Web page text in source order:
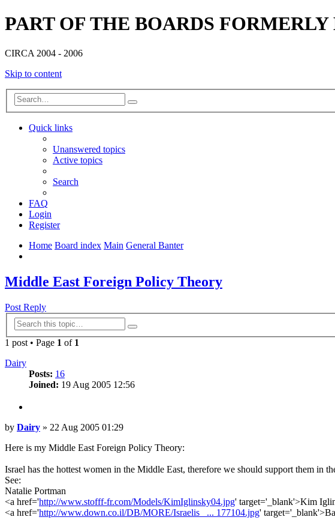
PART OF THE BOARDS
CIRCA 2004 - 2006
Skip to content
Search
Quick links
Unanswered topics
Active topics
Search
FAQ
Login
Register
Home Board index Main General Banter
Middle East Foreign Policy Theory
Post Reply
Search
1 post • Page 1 of 1
Dairy
Posts: 16
Joined: 19 Aug 2005 12:56
Post
by Dairy » 22 Aug 2005 01:29
Here is my Middle East Foreign Policy Theory:
Israel has the hottest women in the Middle East, therefore we should support them in
See:
Natalie Portman
<a href='http://www.stofff-fr.com/Models/KimIglinsky04.jpg' target='_blank'>Kim
<a href='http://www.down.co.il/DB/MORE/Israelis_ ... 177104.jpg'